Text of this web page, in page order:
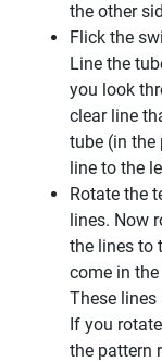
the other
Flick the
Line the
you look
clear line
tube (in the
line to the
Rotate the
lines. Now
the lines to
come in
These lines
If you
the pattern